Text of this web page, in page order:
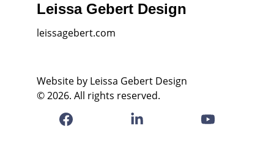
Leissa Gebert Design
leissagebert.com
© 2026. All rights reserved.
Website by Leissa Gebert Design